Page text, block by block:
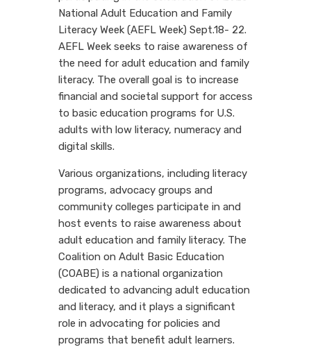
National Adult Education and Family
Literacy Week (AEFL Week) Sept.18- 22.
AEFL Week seeks to raise awareness of
the need for adult education and family
literacy. The overall goal is to increase
financial and societal support for access
to basic education programs for U.S.
adults with low literacy, numeracy and
digital skills.
Various organizations, including literacy
programs, advocacy groups and
community colleges participate in and
host events to raise awareness about
adult education and family literacy. The
Coalition on Adult Basic Education
(COABE) is a national organization
dedicated to advancing adult education
and literacy, and it plays a significant
role in advocating for policies and
programs that benefit adult learners.